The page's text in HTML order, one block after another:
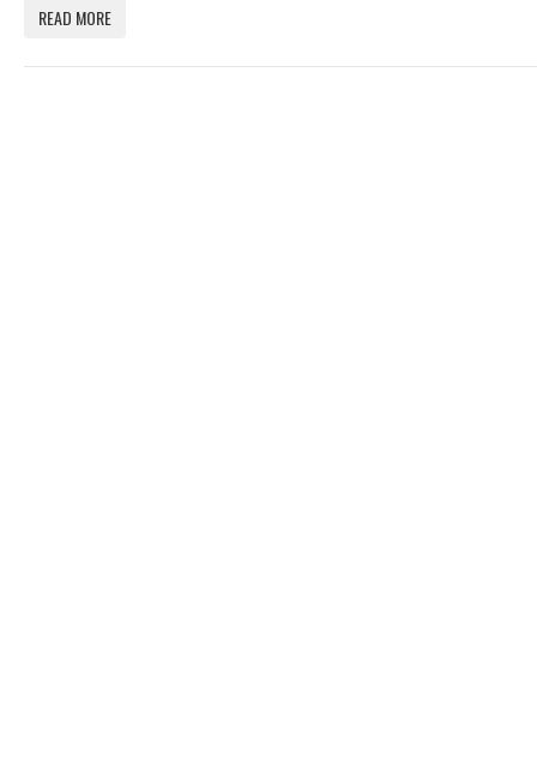
READ MORE